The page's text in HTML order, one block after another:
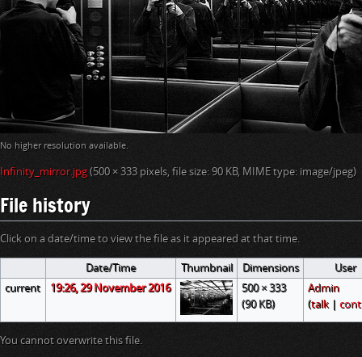
No higher resolution available.
Infinity_mirror.jpg‎(500 × 333 pixels, file size: 90 KB, MIME type: image/jpeg)
File history
Click on a date/time to view the file as it appeared at that time.
Date/Time Thumbnail Dimensions
User
current
19:26, 29 November 2016
500 × 333
(90 KB)
Admin
(talk|
You cannot overwrite this file.